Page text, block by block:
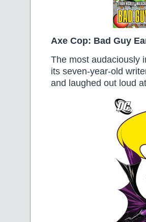
Axe Cop: Bad Guy
The most audaciously
its seven-year-old
and laughed out loud